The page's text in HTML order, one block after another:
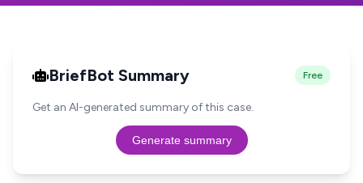
BriefBot Summary Free
Get an AI-generated summary of this case.
Generate summary